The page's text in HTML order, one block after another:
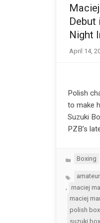
Debut
Night
April 14,
Polish
to make
Suzuki
PZB’s
Categories
Boxing
Tags
maciej
maciej
polish
suzuki